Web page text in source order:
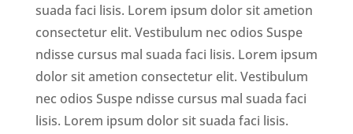
suada faci lisis. Lorem ipsum dolor sit ametion
consectetur elit. Vestibulum nec odios Suspe
ndisse cursus mal suada faci lisis. Lorem ipsum
dolor sit ametion consectetur elit. Vestibulum
nec odios Suspe ndisse cursus mal suada faci
lisis. Lorem ipsum dolor sit suada faci lisis.